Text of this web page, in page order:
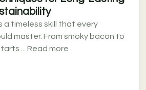
a timeless skill that every
master. From smoky bacon to
... Read more